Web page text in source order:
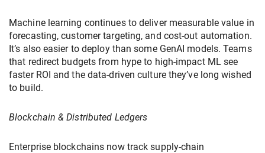
Machine learning continues to deliver measurable value in
forecasting, customer targeting, and cost-out automation.
It’s also easier to deploy than some GenAI models. Teams
that redirect budgets from hype to high-impact ML see
faster ROI and the data-driven culture they’ve long wished
to build.
Blockchain & Distributed Ledgers
Enterprise blockchains now track supply-chain